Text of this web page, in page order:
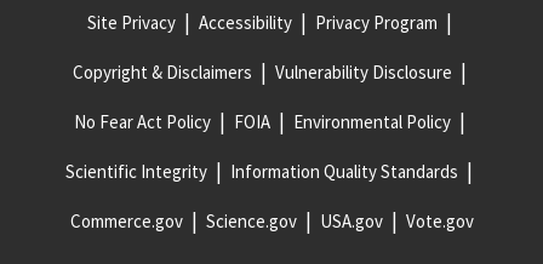
Site Privacy Accessibility Privacy Program
Copyright & Disclaimers Vulnerability Disclosure
No Fear Act Policy FOIA Environmental Policy
Scientific Integrity Information Quality Standards
Commerce.gov Science.gov USA.gov Vote.gov